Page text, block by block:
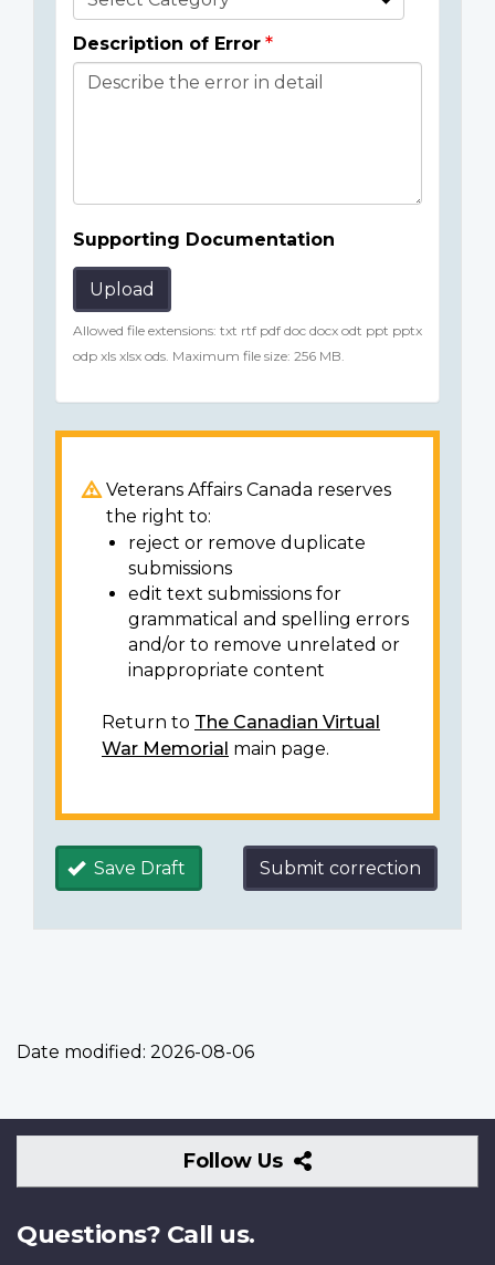
Description of Error
Supporting Documentation
Upload
Allowed file extensions: txt rtf pdf doc docx odt ppt pptx
odp xls xlsx ods. Maximum file size: 256 MB.
Veterans Affairs Canada reserves
the right to:
reject or remove duplicate
submissions
edit text submissions for
grammatical and spelling errors
and/or to remove unrelated or
inappropriate content
Return to The Canadian Virtual
War Memorial main page.
Save Draft Submit correction
Date modified: 2026-08-06
Follow Us
Follow
Us
Questions? Call us.